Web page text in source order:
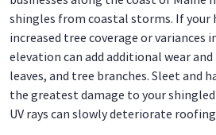
shingles from coastal storms. If your
increased tree coverage or variances
elevation can add additional wear
leaves, and tree branches. Sleet and
the greatest damage to your shingled
UV rays can slowly deteriorate